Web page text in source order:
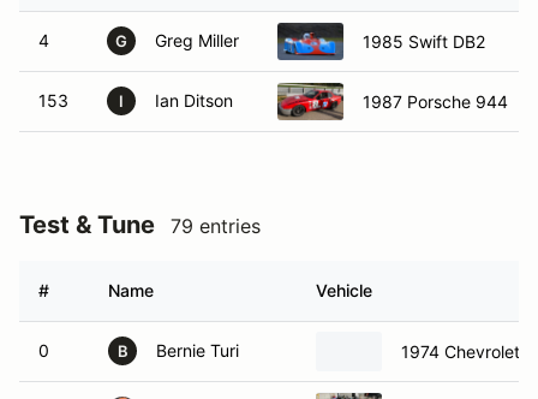
4 G Greg Miller 1985 Swift DB2
153 I Ian Ditson 1987 Porsche 944
Test & Tune 79 entries
# Name Vehicle
0 B Bernie Turi 1974 Chevrolet